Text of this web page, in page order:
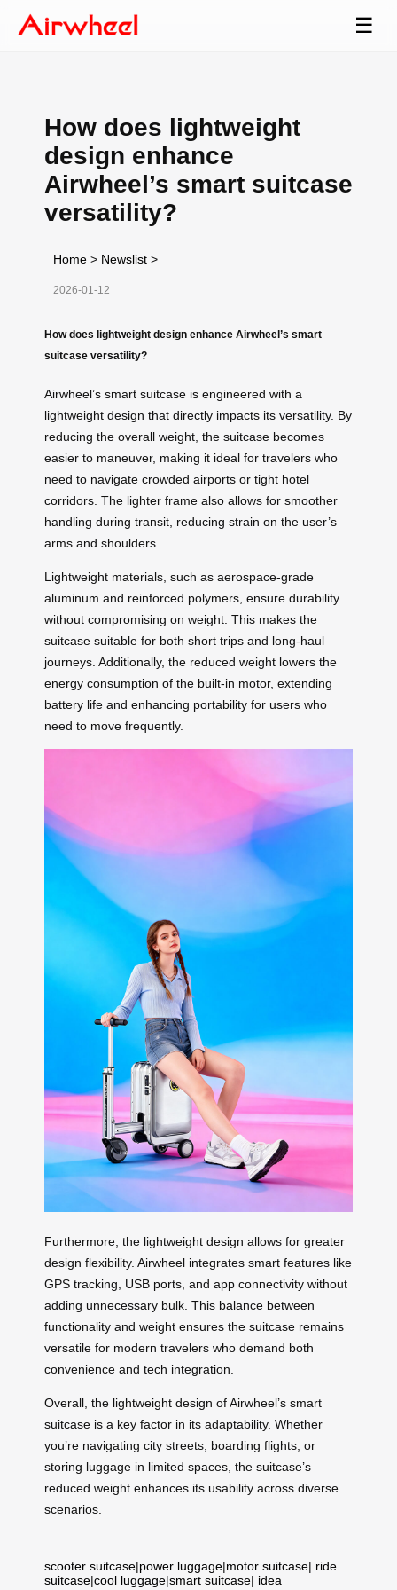
☰
How does lightweight
design enhance
Airwheel’s smart suitcase
versatility?
Home > Newslist >
2026-01-12
How does lightweight design enhance Airwheel’s smart
suitcase versatility?
Airwheel’s smart suitcase is engineered with a
lightweight design that directly impacts its versatility. By
reducing the overall weight, the suitcase becomes
easier to maneuver, making it ideal for travelers who
need to navigate crowded airports or tight hotel
corridors. The lighter frame also allows for smoother
handling during transit, reducing strain on the user’s
arms and shoulders.
Lightweight materials, such as aerospace-grade
aluminum and reinforced polymers, ensure durability
without compromising on weight. This makes the
suitcase suitable for both short trips and long-haul
journeys. Additionally, the reduced weight lowers the
energy consumption of the built-in motor, extending
battery life and enhancing portability for users who
need to move frequently.
Furthermore, the lightweight design allows for greater
design flexibility. Airwheel integrates smart features like
GPS tracking, USB ports, and app connectivity without
adding unnecessary bulk. This balance between
functionality and weight ensures the suitcase remains
versatile for modern travelers who demand both
convenience and tech integration.
Overall, the lightweight design of Airwheel’s smart
suitcase is a key factor in its adaptability. Whether
you’re navigating city streets, boarding flights, or
storing luggage in limited spaces, the suitcase’s
reduced weight enhances its usability across diverse
scenarios.
scooter suitcase|power luggage|motor suitcase| ride
suitcase|cool luggage|smart suitcase| idea